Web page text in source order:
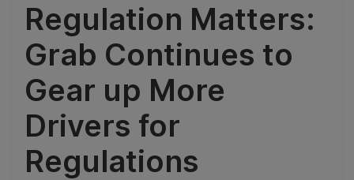
Regulation Matters:
Grab Continues to
Gear up More
Drivers for
Regulations